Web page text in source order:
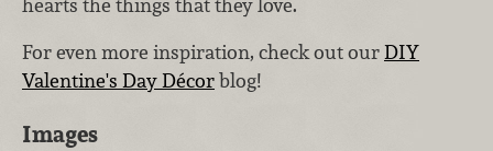
For even more inspiration, check out ourDIY
Valentine's Day Décorblog!
Images